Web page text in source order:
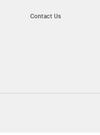
Contact Us